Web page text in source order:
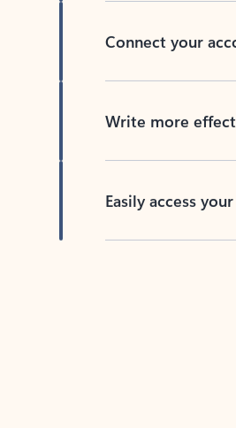
Connect your
Write more
Easily access your